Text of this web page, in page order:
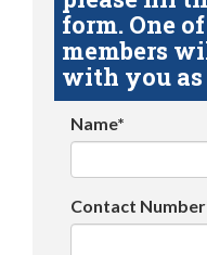
form. One
members
with you as
Name*
Contact